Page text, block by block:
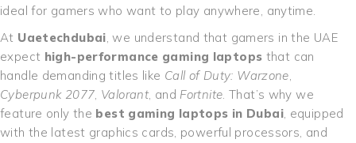
ideal for gamers who want to play anywhere, anytime.
At Uaetechdubai, we understand that gamers in the UAE
expect high-performance gaming laptops that can
handle demanding titles like Call of Duty: Warzone,
Cyberpunk 2077, Valorant, and Fortnite. That’s why we
feature only the best gaming laptops in Dubai, equipped
with the latest graphics cards, powerful processors, and